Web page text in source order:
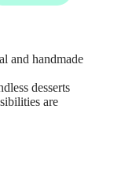
and handmade
desserts
are